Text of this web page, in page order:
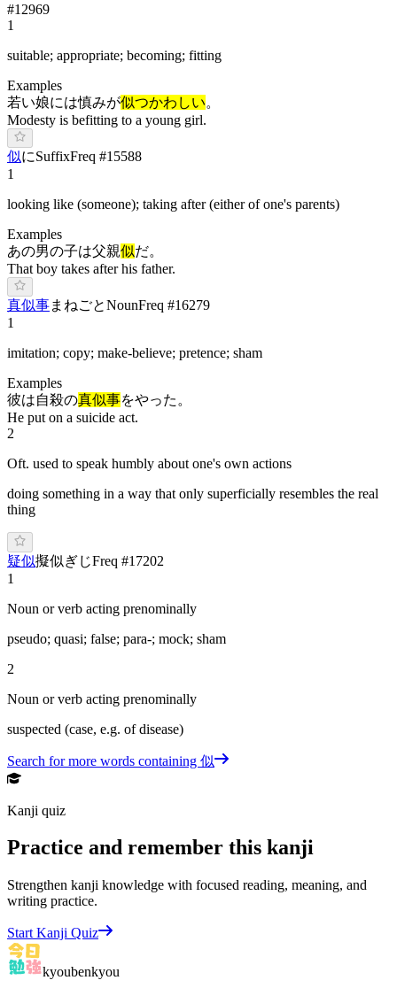
#12969
1
suitable; appropriate; becoming; fitting
Examples
若い娘には慎みが似つかわしい。
Modesty is befitting to a young girl.
似にSuffixFreq #15588
1
looking like (someone); taking after (either of one's parents)
Examples
あの男の子は父親似だ。
That boy takes after his father.
真似事ま ねごとNounFreq #16279
1
imitation; copy; make-believe; pretence; sham
Examples
彼は自殺の真似事をやった。
He put on a suicide act.
2
Oft. used to speak humbly about one's own actions
doing something in a way that only superficially resembles the real
thing
疑似擬似ぎじFreq #17202
1
Noun or verb acting prenominally
pseudo; quasi; false; para-; mock; sham
2
Noun or verb acting prenominally
suspected (case, e.g. of disease)
Search for more words containing 似
Kanji quiz
Practice and remember this kanji
Strengthen kanji knowledge with focused reading, meaning, and
writing practice.
Start Kanji Quiz
kyoubenkyou